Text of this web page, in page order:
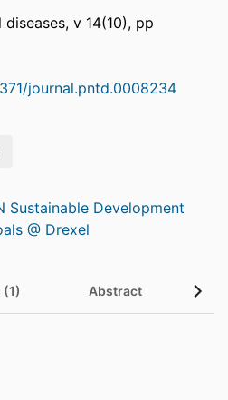
v 14(10), pp
journal.pntd.0008234
Sustainable Development
@ Drexel
(1) Abstract